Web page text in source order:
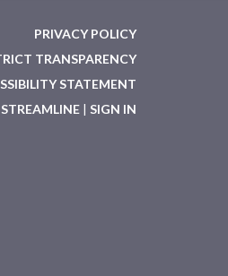
PRIVACY POLICY
TRANSPARENCY
STATEMENT
| SIGN IN